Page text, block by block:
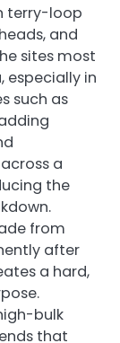
terry-loop
and
sites most
especially in
such as
a
the
from
after
a hard,
bulk
that